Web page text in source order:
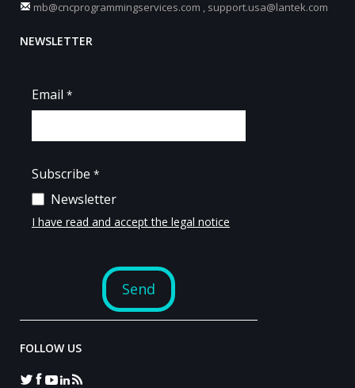
mb@cncprogrammingservices.com , support.usa@lantek.com
NEWSLETTER
FOLLOW US